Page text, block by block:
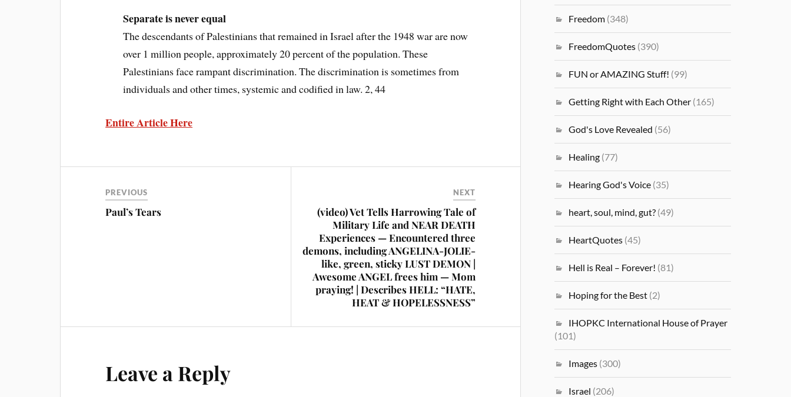
Separate is never equal
The descendants of Palestinians that remained in Israel after the 1948 war are now
over 1 million people, approximately 20 percent of the population. These
Palestinians face rampant discrimination. The discrimination is sometimes from
individuals and other times, systemic and codified in law. 2, 44
Entire Article Here
PREVIOUS
Paul’s Tears
NEXT
(video) Vet Tells Harrowing Tale of
Military Life and NEAR DEATH
Experiences — Encountered three
demons, including ANGELINA-JOLIE-
like, green, sticky LUST DEMON |
Awesome ANGEL frees him — Mom
praying! | Describes HELL: “HATE,
HEAT & HOPELESSNESS”
Leave a Reply
Freedom (348)
FreedomQuotes (390)
FUN or AMAZING Stuff! (99)
Getting Right with Each Other (165)
God's Love Revealed (56)
Healing (77)
Hearing God's Voice (35)
heart, soul, mind, gut? (49)
HeartQuotes (45)
Hell is Real – Forever! (81)
Hoping for the Best (2)
IHOPKC International House of Prayer
(101)
Images (300)
Israel (206)